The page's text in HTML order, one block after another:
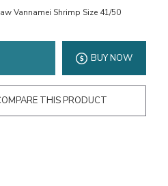
Vannamei Shrimp Size 41/50
BUY NOW
THIS PRODUCT